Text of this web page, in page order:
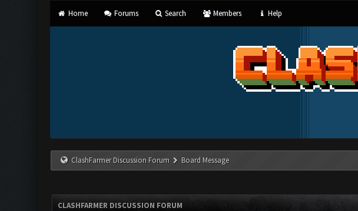
Home Forums Search Members Help
ClashFarmer Discussion Forum Board Message
CLASHFARMER DISCUSSION FORUM